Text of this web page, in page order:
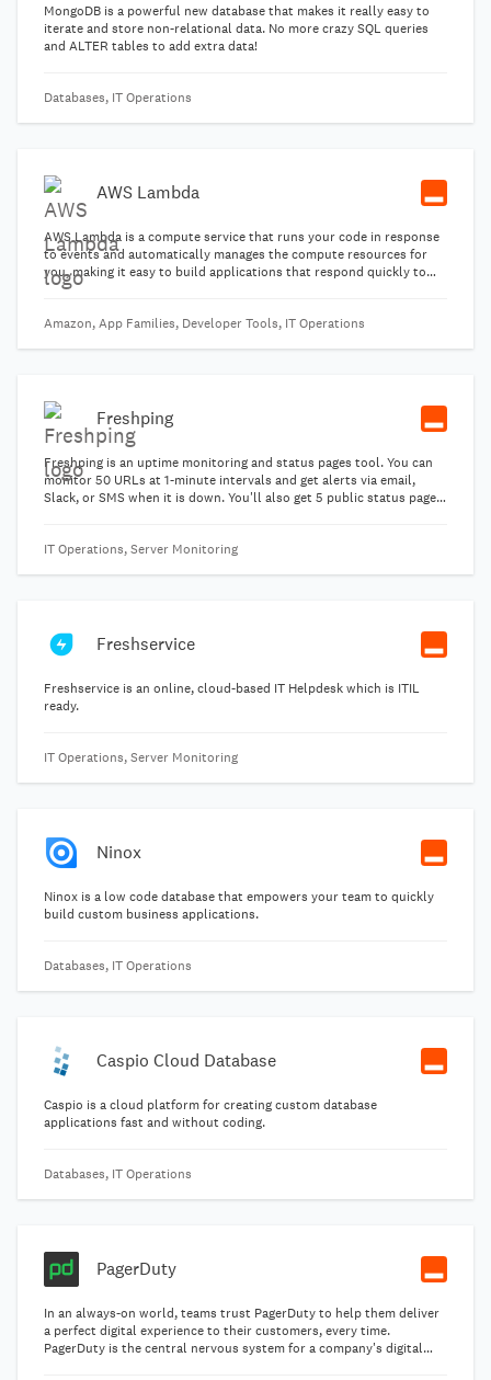
MongoDB is a powerful new database that makes it really easy to
iterate and store non-relational data. No more crazy SQL queries
and ALTER tables to add extra data!
Databases, IT Operations
AWS Lambda
AWS Lambda is a compute service that runs your code in response
to events and automatically manages the compute resources for
you, making it easy to build applications that respond quickly to
new information.
Amazon, App Families, Developer Tools, IT Operations
Freshping
Freshping is an uptime monitoring and status pages tool. You can
monitor 50 URLs at 1-minute intervals and get alerts via email,
Slack, or SMS when it is down. You'll also get 5 public status pages,
IT Operations, Server Monitoring
Freshservice
Freshservice is an online, cloud-based IT Helpdesk which is ITIL
ready.
IT Operations, Server Monitoring
Ninox
Ninox is a low code database that empowers your team to quickly
build custom business applications.
Databases, IT Operations
Caspio Cloud Database
Caspio is a cloud platform for creating custom database
applications fast and without coding.
Databases, IT Operations
PagerDuty
In an always-on world, teams trust PagerDuty to help them deliver
a perfect digital experience to their customers, every time.
PagerDuty is the central nervous system for a company's digital